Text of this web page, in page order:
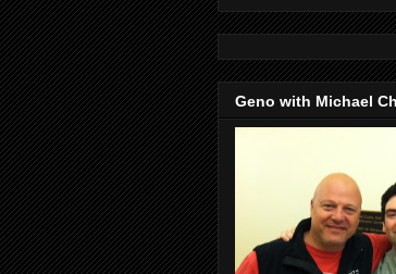
Geno with Michael